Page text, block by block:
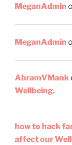
MeganAdmin
MeganAdmin
AbramVMank
Wellbeing.
how to hack
affect our